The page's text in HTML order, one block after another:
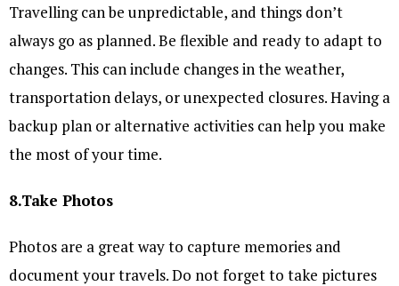
Travelling can be unpredictable, and things don’t
always go as planned. Be flexible and ready to adapt to
changes. This can include changes in the weather,
transportation delays, or unexpected closures. Having a
backup plan or alternative activities can help you make
the most of your time.
8.Take Photos
Photos are a great way to capture memories and
document your travels. Do not forget to take pictures